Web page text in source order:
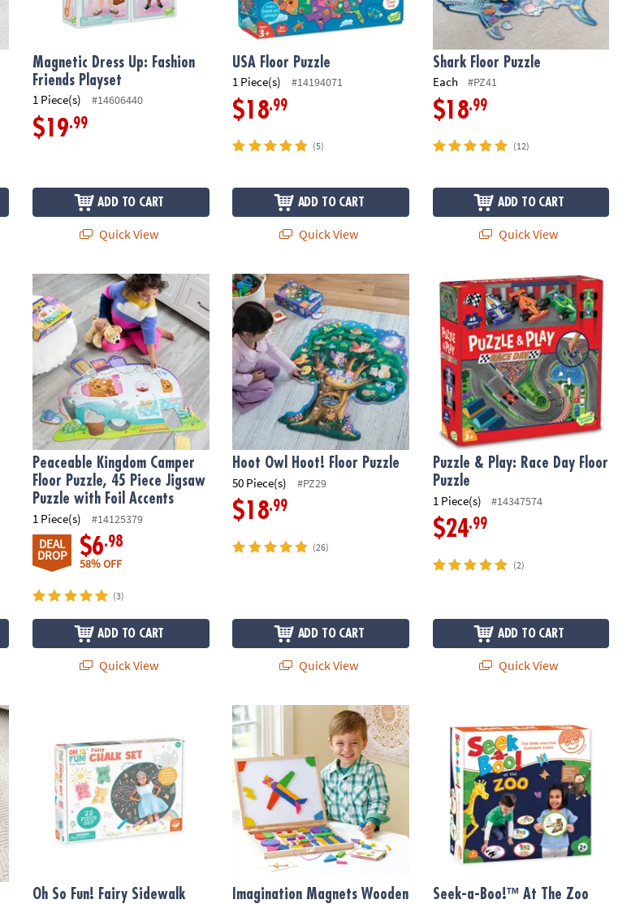
Magnetic Dress Up: Fashion
Friends Playset
1 Piece(s) #14606440
$19.99
ADD TO CART
Quick View
USA Floor Puzzle
1 Piece(s) #14194071
$18.99
(5)
ADD TO CART
Quick View
Shark Floor Puzzle
Each #PZ41
$18.99
(12)
ADD TO CART
Quick View
Peaceable Kingdom Camper Floor Puzzle, 45 Piece Jigsaw Puzzle with Foil Accents
Peaceable Kingdom Camper
Floor Puzzle, 45 Piece Jigsaw
Puzzle with Foil Accents
1 Piece(s) #14125379
DEAL
DROP $6.98
58% OFF
(3)
ADD TO CART
Quick View
Hoot Owl Hoot! Floor Puzzle
Hoot Owl Hoot! Floor Puzzle
50 Piece(s) #PZ29
$18.99
(26)
ADD TO CART
Quick View
Puzzle & Play: Race Day Floor Puzzle
Puzzle & Play: Race Day Floor
Puzzle
1 Piece(s) #14347574
$24.99
(2)
ADD TO CART
Quick View
Oh So Fun! Fairy Sidewalk Chalk Set, 18 Pieces Of Outdoor Chalk with Stencils
Oh So Fun! Fairy Sidewalk
Imagination Magnets Wooden Magnetic Building Toy for Kids
Imagination Magnets Wooden
Seek-a-Boo!™ At The Zoo